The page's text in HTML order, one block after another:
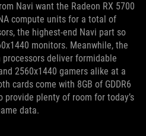
Navi want the Radeon RX 5700
compute units for a total of
the highest-end Navi part so
monitors. Meanwhile, the
deliver formidable
2560x1440 gamers alike at a
cards come with 8GB of GDDR6
provide plenty of room for today’s
data.